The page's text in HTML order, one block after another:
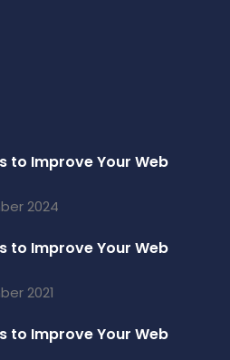
to Improve Your Web
2024
to Improve Your Web
2021
to Improve Your Web